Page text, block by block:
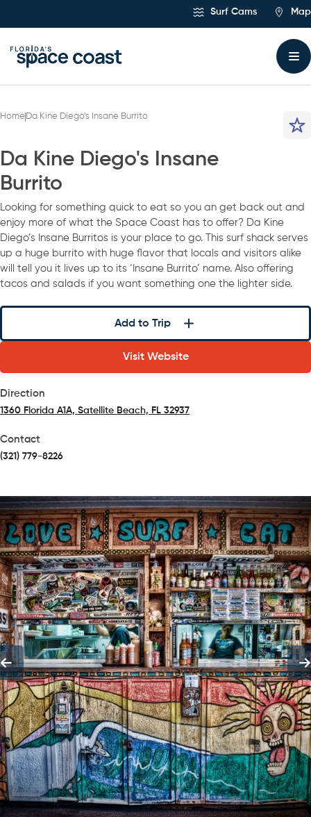
Surf Cams Map
Home Da Kine Diego’s Insane Burrito
Da Kine Diego's Insane
Burrito
Looking for something quick to eat so you an get back out and
enjoy more of what the Space Coast has to offer? Da Kine
Diego’s Insane Burritos is your place to go. This surf shack serves
up a huge burrito with huge flavor that locals and visitors alike
will tell you it lives up to its ‘Insane Burrito’ name. Also offering
tacos and salads if you want something one the lighter side.
Add to Trip
Visit Website
Direction
1360 Florida A1A, Satellite Beach, FL 32937
Contact
(321) 779-8226